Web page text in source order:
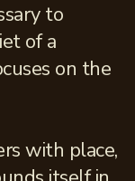
to
of a
on the
with place,